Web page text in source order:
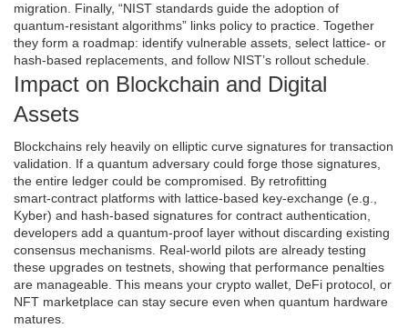
migration. Finally, “NIST standards guide the adoption of
quantum‑resistant algorithms” links policy to practice. Together
they form a roadmap: identify vulnerable assets, select lattice‑ or
hash‑based replacements, and follow NIST’s rollout schedule.
Impact on Blockchain and Digital
Assets
Blockchains rely heavily on elliptic curve signatures for transaction
validation. If a quantum adversary could forge those signatures,
the entire ledger could be compromised. By retrofitting
smart‑contract platforms with lattice‑based key‑exchange (e.g.,
Kyber) and hash‑based signatures for contract authentication,
developers add a quantum‑proof layer without discarding existing
consensus mechanisms. Real‑world pilots are already testing
these upgrades on testnets, showing that performance penalties
are manageable. This means your crypto wallet, DeFi protocol, or
NFT marketplace can stay secure even when quantum hardware
matures.